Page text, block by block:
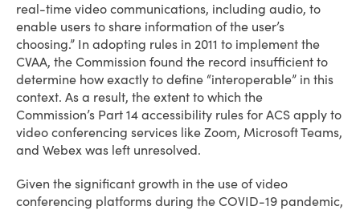
real-time video communications, including audio, to
enable users to share information of the user’s
choosing.” In adopting rules in 2011 to implement the
CVAA, the Commission found the record insufficient to
determine how exactly to define “interoperable” in this
context. As a result, the extent to which the
Commission’s Part 14 accessibility rules for ACS apply to
video conferencing services like Zoom, Microsoft Teams,
and Webex was left unresolved.
Given the significant growth in the use of video
conferencing platforms during the COVID-19 pandemic,